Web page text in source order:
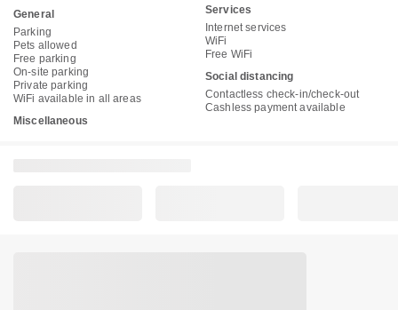
General
Parking
Pets allowed
Free parking
On-site parking
Private parking
WiFi available in all areas
Miscellaneous
Services
Internet services
WiFi
Free WiFi
Social distancing
Contactless check-in/check-out
Cashless payment available